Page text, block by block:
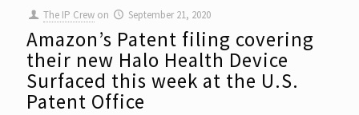
The IP Crew on September 21, 2020
Amazon’s Patent filing covering
their new Halo Health Device
Surfaced this week at the U.S.
Patent Office